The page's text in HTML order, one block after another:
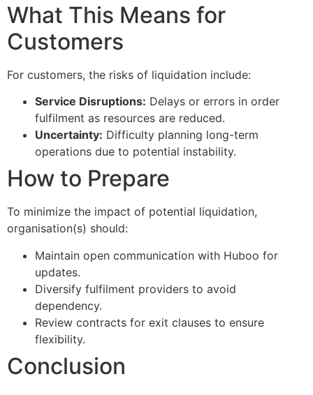
What This Means for
Customers
For customers, the risks of liquidation include:
Service Disruptions: Delays or errors in order
fulfilment as resources are reduced.
Uncertainty: Difficulty planning long-term
operations due to potential instability.
How to Prepare
To minimize the impact of potential liquidation,
organisation(s) should:
Maintain open communication with Huboo for
updates.
Diversify fulfilment providers to avoid
dependency.
Review contracts for exit clauses to ensure
flexibility.
Conclusion